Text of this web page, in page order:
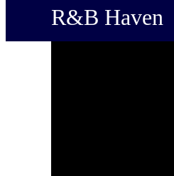
R&B Haven